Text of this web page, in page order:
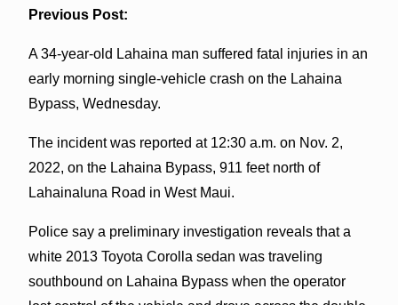
Previous Post:
A 34-year-old Lahaina man suffered fatal injuries in an
early morning single-vehicle crash on the Lahaina
Bypass, Wednesday.
The incident was reported at 12:30 a.m. on Nov. 2,
2022, on the Lahaina Bypass, 911 feet north of
Lahainaluna Road in West Maui.
Police say a preliminary investigation reveals that a
white 2013 Toyota Corolla sedan was traveling
southbound on Lahaina Bypass when the operator